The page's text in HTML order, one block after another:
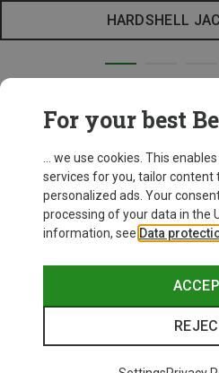
HARDSHELL
For your best
... we use cookies. This
services for you, tailor content
personalized ads. Your
processing of your data in the
information, see Data